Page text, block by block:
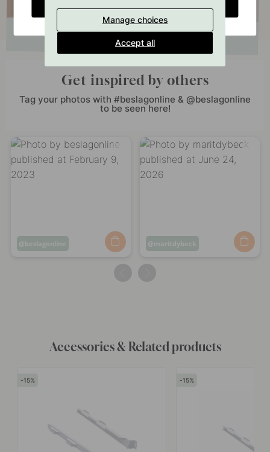
Get inspired by others
Tag your photos with #beslagonline & @beslagonline
to be seen here!
Post
beslagonline
Post
maritdybeck
Accessories & Related products
15 15
Manage choices
Accept all